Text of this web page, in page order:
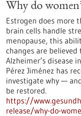
Why do
Estrogen does more
brain cells handle
menopause, this
changes are
Alzheimer’s disease
Pérez Jiménez has
investigate why —
be restored.​
https://
release/why-do-